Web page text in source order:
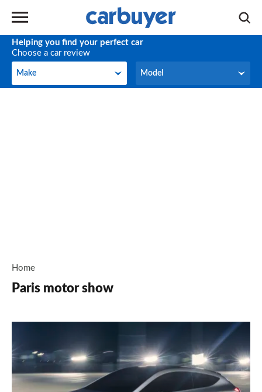
Helping you find your perfect car
Choose a car review
Make
Make Model
Model
Home
Paris motor show
10
new
Mercedes